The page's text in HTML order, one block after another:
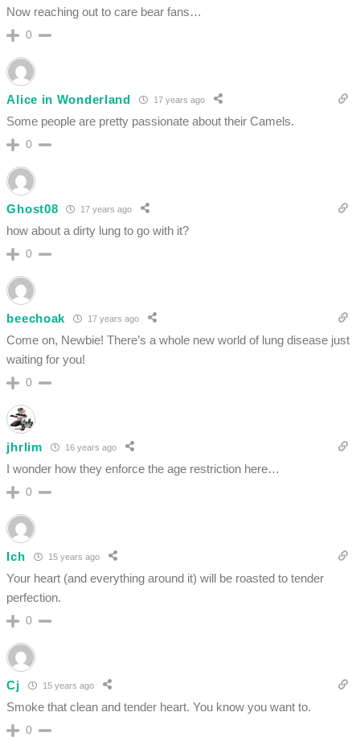
Now reaching out to care bear fans…
0
Alice in Wonderland 17 years ago
Some people are pretty passionate about their Camels.
0
Ghost08 17 years ago
how about a dirty lung to go with it?
0
beechoak 17 years ago
Come on, Newbie! There’s a whole new world of lung disease just
waiting for you!
0
jhrlim 16 years ago
I wonder how they enforce the age restriction here…
0
Ich 15 years ago
Your heart (and everything around it) will be roasted to tender
perfection.
0
Cj 15 years ago
Smoke that clean and tender heart. You know you want to.
0